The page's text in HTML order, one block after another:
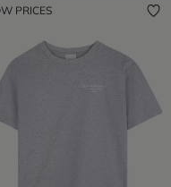
PRICES